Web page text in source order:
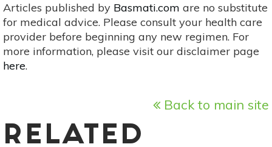
Articles published by Basmati.com are no substitute
for medical advice. Please consult your health care
provider before beginning any new regimen. For
more information, please visit our disclaimer page
here.
Back to main site
RELATED